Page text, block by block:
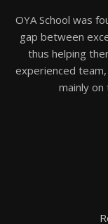
OYA School was
gap between
thus helping
experienced
mainly on